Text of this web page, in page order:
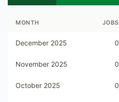
MONTH JOBS
December 2025 0
November 2025 0
October 2025 0